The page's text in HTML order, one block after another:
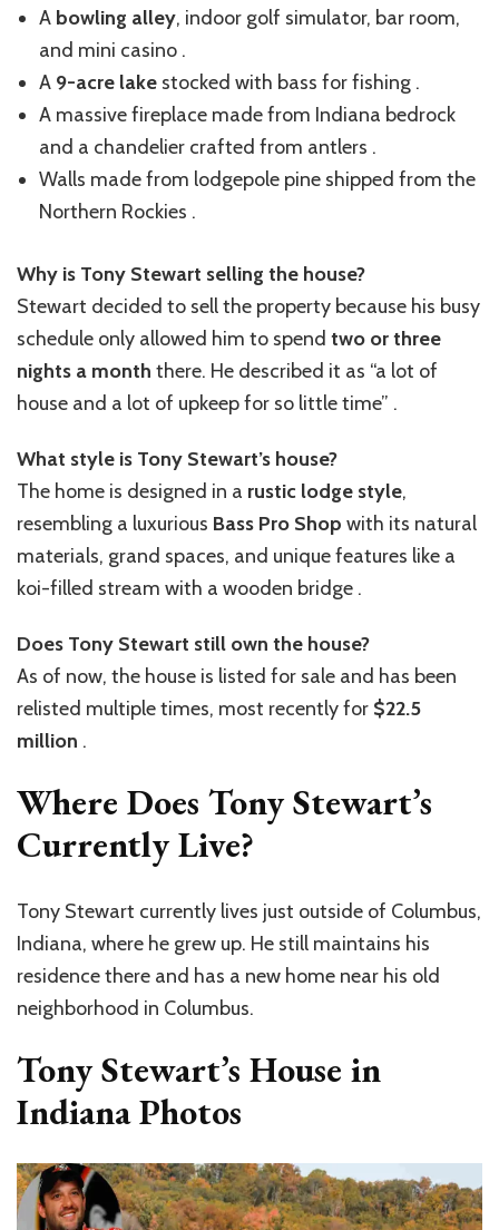
A bowling alley, indoor golf simulator, bar room,
and mini casino .
A 9-acre lake stocked with bass for fishing .
A massive fireplace made from Indiana bedrock
and a chandelier crafted from antlers .
Walls made from lodgepole pine shipped from the
Northern Rockies .
Why is Tony Stewart selling the house?
Stewart decided to sell the property because his busy
schedule only allowed him to spend two or three
nights a month there. He described it as “a lot of
house and a lot of upkeep for so little time” .
What style is Tony Stewart’s house?
The home is designed in a rustic lodge style,
resembling a luxurious Bass Pro Shop with its natural
materials, grand spaces, and unique features like a
koi-filled stream with a wooden bridge .
Does Tony Stewart still own the house?
As of now, the house is listed for sale and has been
relisted multiple times, most recently for $22.5
million .
Where Does Tony Stewart’s
Currently Live?
Tony Stewart currently lives just outside of Columbus,
Indiana, where he grew up. He still maintains his
residence there and has a new home near his old
neighborhood in Columbus.
Tony Stewart’s House in
Indiana Photos